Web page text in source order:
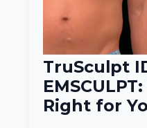
TruSculpt
Right for